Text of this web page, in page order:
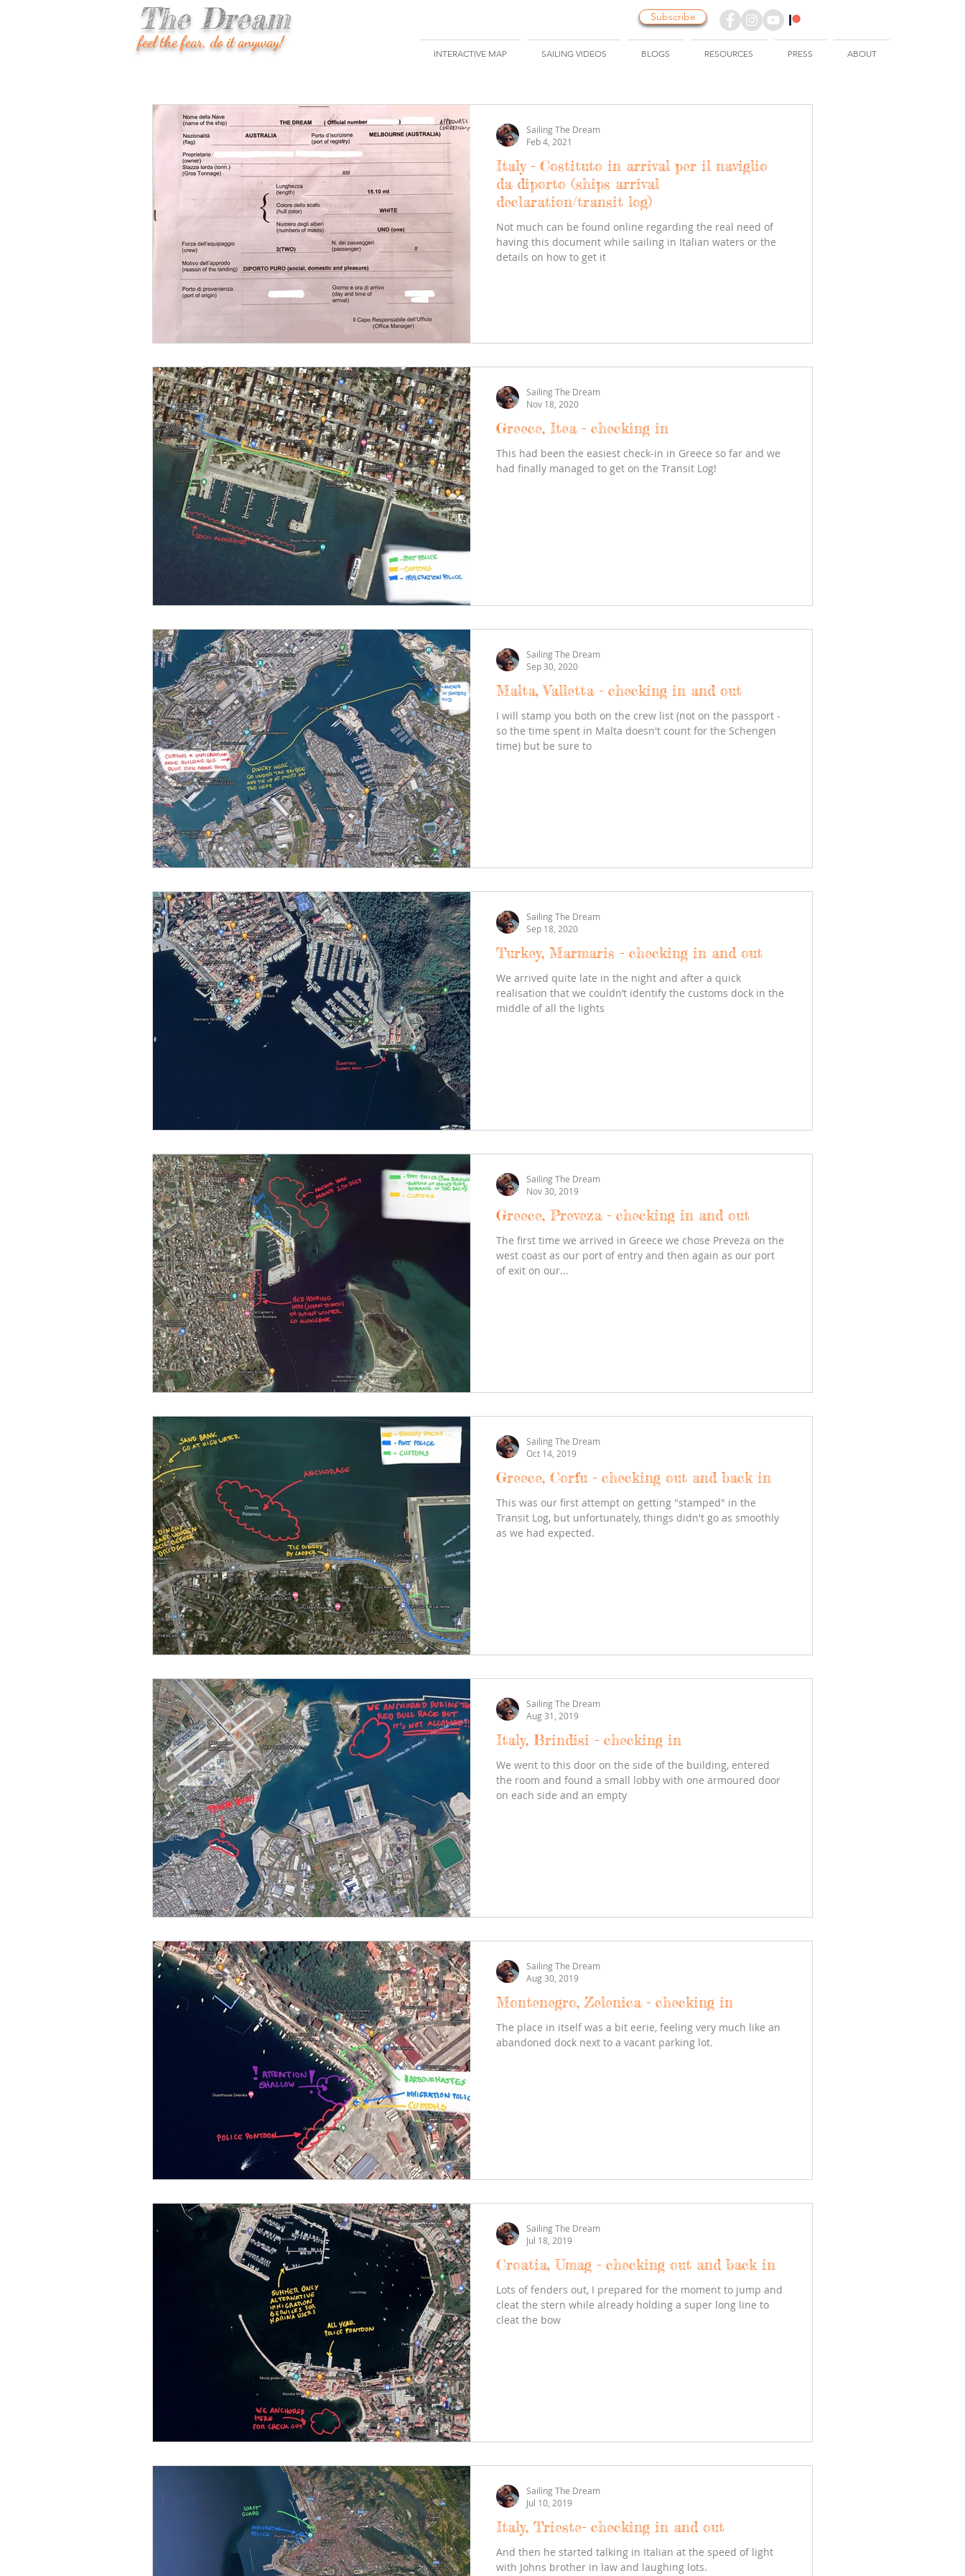
INTERACTIVE MAP SAILING VIDEOS BLOGS RESOURCES PRESS ABOUT
The Dream
feel the fear, do it anyway!
Subscribe
Italy - Costituto in arrival per il naviglio
da diporto (ships arrival
declaration/transit log)
Not much can be found online regarding the real need of
having this document while sailing in Italian waters or the
details on how to get it
Sailing The Dream
Feb 4, 2021
Greece, Itea - checking in
This had been the easiest check-in in Greece so far and we
had finally managed to get on the Transit Log!
Sailing The Dream
Nov 18, 2020
Malta, Valletta - checking in and out
I will stamp you both on the crew list (not on the passport -
so the time spent in Malta doesn't count for the Schengen
time) but be sure to
Sailing The Dream
Sep 30, 2020
Turkey, Marmaris - checking in and out
We arrived quite late in the night and after a quick
realisation that we couldn’t identify the customs dock in the
middle of all the lights
Sailing The Dream
Sep 18, 2020
Greece, Preveza - checking in and out
The first time we arrived in Greece we chose Preveza on the
west coast as our port of entry and then again as our port
of exit on our...
Sailing The Dream
Nov 30, 2019
Greece, Corfu - checking out and back in
This was our first attempt on getting "stamped" in the
Transit Log, but unfortunately, things didn't go as smoothly
as we had expected.
Sailing The Dream
Oct 14, 2019
Italy, Brindisi - checking in
We went to this door on the side of the building, entered
the room and found a small lobby with one armoured door
on each side and an empty
Sailing The Dream
Aug 31, 2019
Montenegro, Zelenica - checking in
The place in itself was a bit eerie, feeling very much like an
abandoned dock next to a vacant parking lot.
Sailing The Dream
Aug 30, 2019
Croatia, Umag - checking out and back in
Lots of fenders out, I prepared for the moment to jump and
cleat the stern while already holding a super long line to
cleat the bow
Sailing The Dream
Jul 18, 2019
Italy, Trieste- checking in and out
And then he started talking in Italian at the speed of light
with Johns brother in law and laughing lots.
Sailing The Dream
Jul 10, 2019